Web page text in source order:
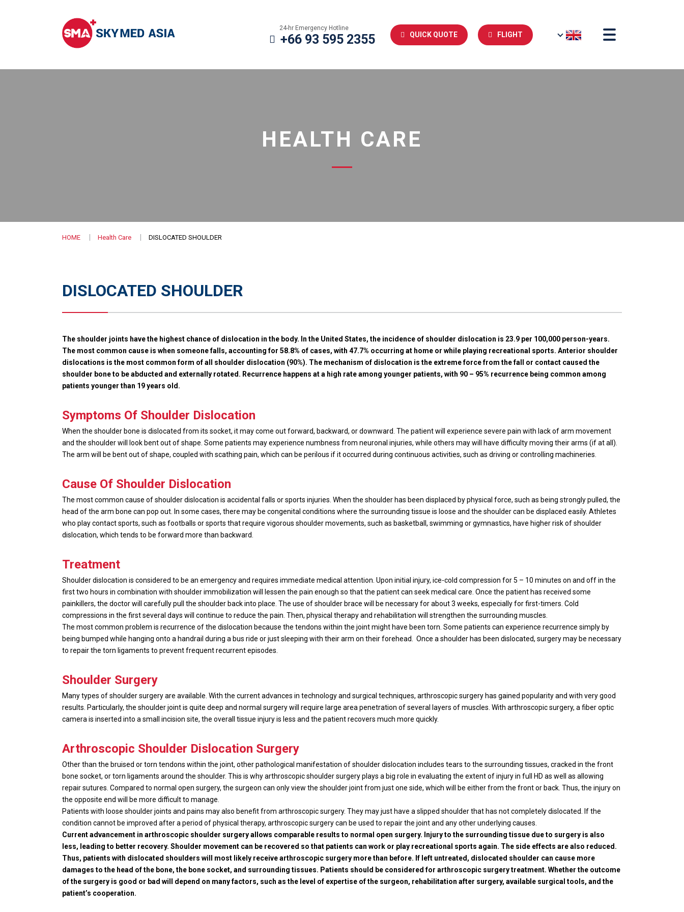
24-hr Emergency Hotline
+66 93 595 2355 QUICK QUOTE FLIGHT
HEALTH CARE
HOME Health Care DISLOCATED SHOULDER
DISLOCATED SHOULDER
The shoulder joints have the highest chance of dislocation in the body. In the United States, the incidence of shoulder dislocation is 23.9 per 100,000 person-years.
The most common cause is when someone falls, accounting for 58.8% of cases, with 47.7% occurring at home or while playing recreational sports. Anterior shoulder
dislocations is the most common form of all shoulder dislocation (90%). The mechanism of dislocation is the extreme force from the fall or contact caused the
shoulder bone to be abducted and externally rotated. Recurrence happens at a high rate among younger patients, with 90 – 95% recurrence being common among
patients younger than 19 years old.
Symptoms Of Shoulder Dislocation
When the shoulder bone is dislocated from its socket, it may come out forward, backward, or downward. The patient will experience severe pain with lack of arm movement
and the shoulder will look bent out of shape. Some patients may experience numbness from neuronal injuries, while others may will have difficulty moving their arms (if at all).
The arm will be bent out of shape, coupled with scathing pain, which can be perilous if it occurred during continuous activities, such as driving or controlling machineries.
Cause Of Shoulder Dislocation
The most common cause of shoulder dislocation is accidental falls or sports injuries. When the shoulder has been displaced by physical force, such as being strongly pulled, the
head of the arm bone can pop out. In some cases, there may be congenital conditions where the surrounding tissue is loose and the shoulder can be displaced easily. Athletes
who play contact sports, such as footballs or sports that require vigorous shoulder movements, such as basketball, swimming or gymnastics, have higher risk of shoulder
dislocation, which tends to be forward more than backward.
Treatment
Shoulder dislocation is considered to be an emergency and requires immediate medical attention. Upon initial injury, ice-cold compression for 5 – 10 minutes on and off in the
first two hours in combination with shoulder immobilization will lessen the pain enough so that the patient can seek medical care. Once the patient has received some
painkillers, the doctor will carefully pull the shoulder back into place. The use of shoulder brace will be necessary for about 3 weeks, especially for first-timers. Cold
compressions in the first several days will continue to reduce the pain. Then, physical therapy and rehabilitation will strengthen the surrounding muscles.
The most common problem is recurrence of the dislocation because the tendons within the joint might have been torn. Some patients can experience recurrence simply by
being bumped while hanging onto a handrail during a bus ride or just sleeping with their arm on their forehead.
Once a shoulder has been dislocated, surgery may be necessary
to repair the torn ligaments to prevent frequent recurrent episodes.
Shoulder Surgery
Many types of shoulder surgery are available. With the current advances in technology and surgical techniques, arthroscopic surgery has gained popularity and with very good
results. Particularly, the shoulder joint is quite deep and normal surgery will require large area penetration of several layers of muscles. With arthroscopic surgery, a fiber optic
camera is inserted into a small incision site, the overall tissue injury is less and the patient recovers much more quickly.
Arthroscopic Shoulder Dislocation Surgery
Other than the bruised or torn tendons within the joint, other pathological manifestation of shoulder dislocation includes tears to the surrounding tissues, cracked in the front
bone socket, or torn ligaments around the shoulder. This is why arthroscopic shoulder surgery plays a big role in evaluating the extent of injury in full HD as well as allowing
repair sutures. Compared to normal open surgery, the surgeon can only view the shoulder joint from just one side, which will be either from the front or back. Thus, the injury on
the opposite end will be more difficult to manage.
Patients with loose shoulder joints and pains may also benefit from arthroscopic surgery. They may just have a slipped shoulder that has not completely dislocated. If the
condition cannot be improved after a period of physical therapy, arthroscopic surgery can be used to repair the joint and any other underlying causes.
Current advancement in arthroscopic shoulder surgery allows comparable results to normal open surgery. Injury to the surrounding tissue due to surgery is also
less, leading to better recovery. Shoulder movement can be recovered so that patients can work or play recreational sports again. The side effects are also reduced.
Thus, patients with dislocated shoulders will most likely receive arthroscopic surgery more than before. If left untreated, dislocated shoulder can cause more
damages to the head of the bone, the bone socket, and surrounding tissues. Patients should be considered for arthroscopic surgery treatment. Whether the outcome
of the surgery is good or bad will depend on many factors, such as the level of expertise of the surgeon, rehabilitation after surgery, available surgical tools, and the
patient’s cooperation.